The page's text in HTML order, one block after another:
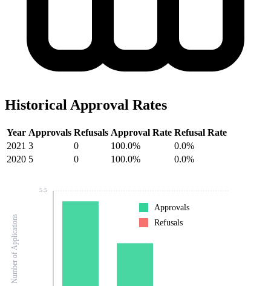
Historical Approval Rates
Year Approvals Refusals Approval Rate Refusal Rate
2021 3 0 100.0%
0.0%
2020 5 0 100.0% 0.0%
5.5
Number of Applications
Approvals
Refusals